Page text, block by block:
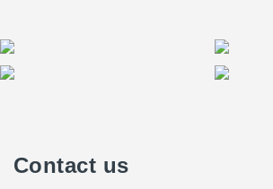
Contact us